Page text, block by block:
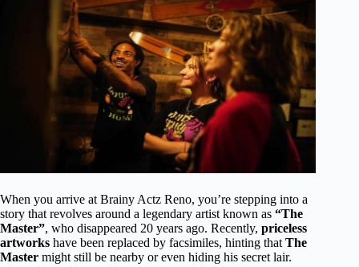
When you arrive at Brainy Actz Reno, you’re stepping into a
story that revolves around a legendary artist known as “The
Master”, who disappeared 20 years ago. Recently, priceless
artworks have been replaced by facsimiles, hinting that The
Master might still be nearby or even hiding his secret lair.